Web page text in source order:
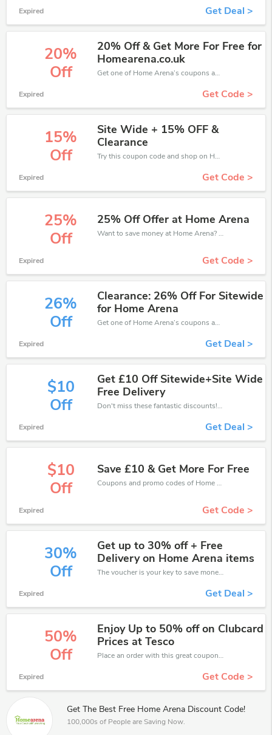
Expired Get Deal >
20%
Off
20% Off & Get More For Free for
Homearena.co.uk
Get one of Home Arena’s coupons and promo codes to save or receive extra 20% off for your orders!
Expired Get Code >
15%
Off
Site Wide + 15% OFF &
Clearance
Try this coupon code and shop on Home Arena. You can get 15% off for any items you choose! Offer available for a short time only!
Expired Get Code >
25%
Off
25% Off Offer at Home Arena
Want to save money at Home Arena? Get Home Arena’s coupons and promo codes now. Go ahead and take 25% off in August 2026.
Expired Get Code >
26%
Off
Clearance: 26% Off For Sitewide
for Home Arena
Get one of Home Arena’s coupons and promo codes to save or receive extra 26% off for your orders!
Expired Get Deal >
$10
Off
Get £10 Off Sitewide+Site Wide
Free Delivery
Don't miss these fantastic discounts! Grab this offer to get extra £10 discount at Home Arena store. Save £10 or above from Home Arena.
Expired Get Deal >
$10
Off
Save £10 & Get More For Free
Coupons and promo codes of Home Arena, get £10 discount of your order. Time to limited offer!
Expired Get Code >
30%
Off
Get up to 30% off + Free
Delivery on Home Arena items
The voucher is your key to save money. Enjoy 30% discount on your is ready to help you save a lot of money.
Expired Get Deal >
50%
Off
Enjoy Up to 50% off on Clubcard
Prices at Tesco
Place an order with this great coupons. Get up to 50% off.
Expired Get Code >
Get The Best Free Home Arena Discount Code!
100,000s of People are Saving Now.